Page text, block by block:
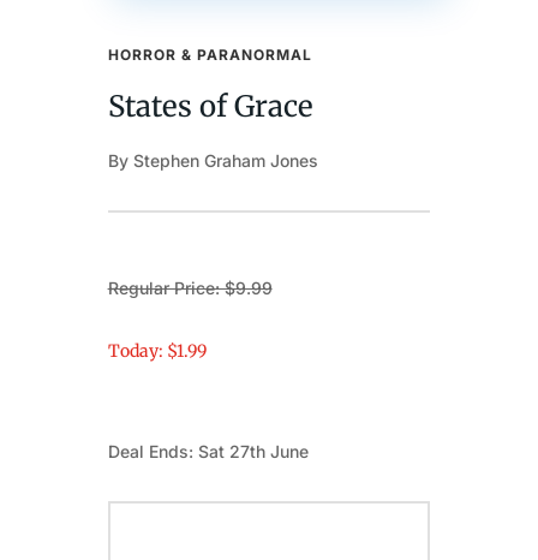
HORROR & PARANORMAL
States of Grace
By Stephen Graham Jones
Regular Price: $9.99
Today: $1.99
Deal Ends: Sat 27th June